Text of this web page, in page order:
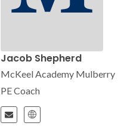
Jacob Shepherd
McKeel Academy Mulberry
PE Coach